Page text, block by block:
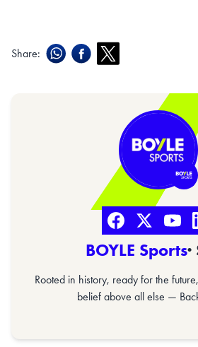
Share:
BOYLE Sports
Rooted in history, ready for the
belief above all else —